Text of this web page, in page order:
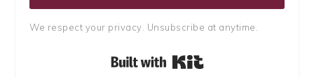
We respect your privacy. Unsubscribe at anytime.